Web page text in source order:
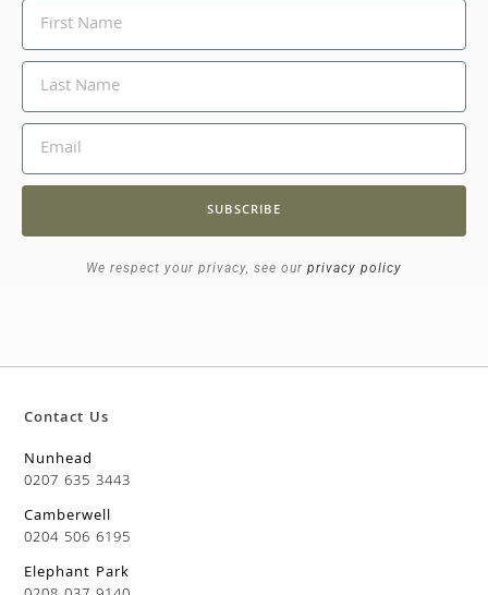
SUBSCRIBE
We respect your privacy, see our privacy policy
Contact Us
Nunhead
0207 635 3443
Camberwell
0204 506 6195
Elephant Park